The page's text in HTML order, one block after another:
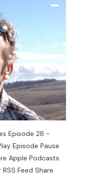
Episode 28 -
Episode Pause
Apple Podcasts
Feed Share